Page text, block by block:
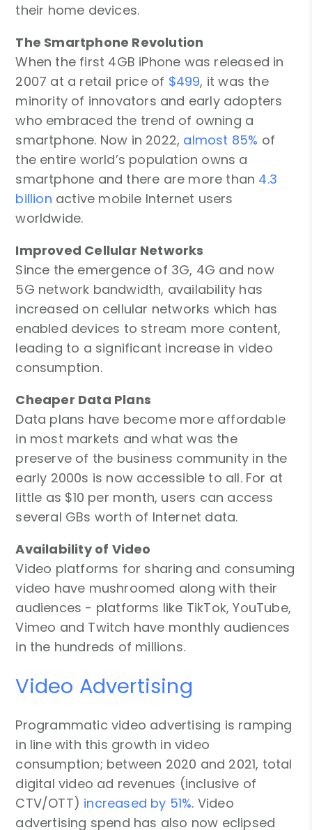
their home devices.
The Smartphone Revolution
When the first 4GB iPhone was released in
2007 at a retail price of $499, it was the
minority of innovators and early adopters
who embraced the trend of owning a
smartphone. Now in 2022, almost 85% of
the entire world’s population owns a
smartphone and there are more than 4.3
billion active mobile Internet users
worldwide.
Improved Cellular Networks
Since the emergence of 3G, 4G and now
5G network bandwidth, availability has
increased on cellular networks which has
enabled devices to stream more content,
leading to a significant increase in video
consumption.
Cheaper Data Plans
Data plans have become more affordable
in most markets and what was the
preserve of the business community in the
early 2000s is now accessible to all. For at
little as $10 per month, users can access
several GBs worth of Internet data.
Availability of Video
Video platforms for sharing and consuming
video have mushroomed along with their
audiences - platforms like TikTok, YouTube,
Vimeo and Twitch have monthly audiences
in the hundreds of millions.
Video Advertising
Programmatic video advertising is ramping
in line with this growth in video
consumption; between 2020 and 2021, total
digital video ad revenues (inclusive of
CTV/OTT) increased by 51%. Video
advertising spend has also now eclipsed